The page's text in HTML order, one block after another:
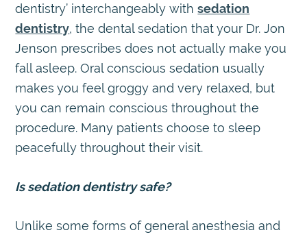
dentistry’ interchangeably withsedation
dentistry, the dental sedation that your Dr. Jon
Jenson prescribes does not actually make you
fall asleep. Oral conscious sedation usually
makes you feel groggy and very relaxed, but
you can remain conscious throughout the
procedure. Many patients choose to sleep
peacefully throughout their visit.
Is sedation dentistry safe?
Unlike some forms of general anesthesia and